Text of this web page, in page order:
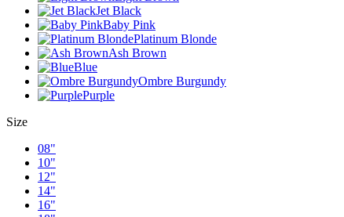
Jet Black
Baby Pink
Platinum Blonde
Ash Brown
Blue
Ombre Burgundy
Purple
Size
08"
10"
12"
14"
16"